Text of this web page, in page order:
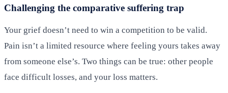
Challenging the comparative suffering trap
Your grief doesn’t need to win a competition to be valid.
Pain isn’t a limited resource where feeling yours takes away
from someone else’s. Two things can be true: other people
face difficult losses, and your loss matters.